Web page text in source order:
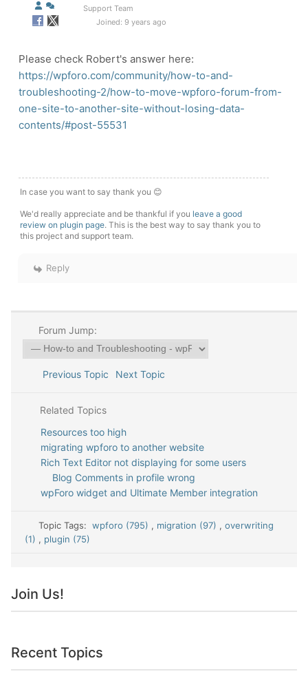
Support Team
Joined: 9 years ago
Please check Robert's answer here:
https://wpforo.com/community/how-to-and-
troubleshooting-2/how-to-move-wpforo-forum-from-
one-site-to-another-site-without-losing-data-
contents/#post-55531
In case you want to say thank you 😊
We'd really appreciate and be thankful if you leave a good
review on plugin page. This is the best way to say thank you to
this project and support team.
Reply
Forum Jump:
Previous Topic Next Topic
Related Topics
Resources too high
migrating wpforo to another website
Rich Text Editor not displaying for some users
Blog Comments in profile wrong
wpForo widget and Ultimate Member integration
Topic Tags:wpforo (795) , migration (97) , overwriting
(1) , plugin (75)
Join Us!
Recent Topics